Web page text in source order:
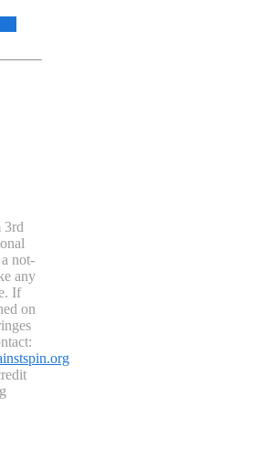
3rd
not-
any
If
on